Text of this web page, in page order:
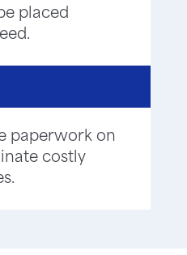
placed
paperwork on
costly